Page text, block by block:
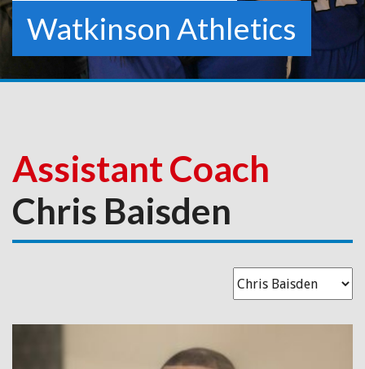
Watkinson Athletics
Assistant Coach
Chris Baisden